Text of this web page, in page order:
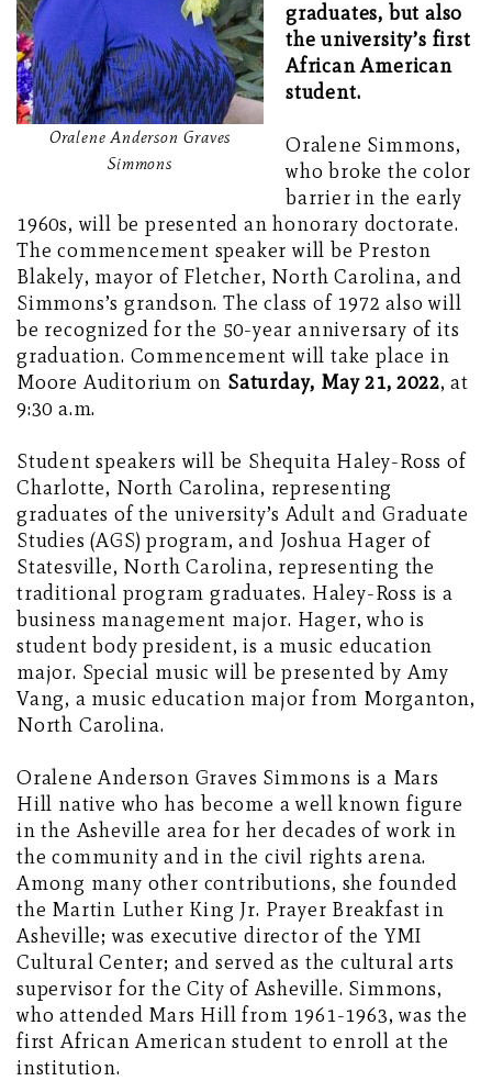
Oralene Anderson Graves
Simmons
graduates, but also
the university’s first
African American
student.
Oralene Simmons,
who broke the color
barrier in the early
1960s, will be presented an honorary doctorate.
The commencement speaker will be Preston
Blakely, mayor of Fletcher, North Carolina, and
Simmons’s grandson. The class of 1972 also will
be recognized for the 50-year anniversary of its
graduation. Commencement will take place in
Moore Auditorium on Saturday, May 21, 2022, at
9:30 a.m.
Student speakers will be Shequita Haley-Ross of
Charlotte, North Carolina, representing
graduates of the university’s Adult and Graduate
Studies (AGS) program, and Joshua Hager of
Statesville, North Carolina, representing the
traditional program graduates. Haley-Ross is a
business management major. Hager, who is
student body president, is a music education
major. Special music will be presented by Amy
Vang, a music education major from Morganton,
North Carolina.
Oralene Anderson Graves Simmons is a Mars
Hill native who has become a well known figure
in the Asheville area for her decades of work in
the community and in the civil rights arena.
Among many other contributions, she founded
the Martin Luther King Jr. Prayer Breakfast in
Asheville; was executive director of the YMI
Cultural Center; and served as the cultural arts
supervisor for the City of Asheville. Simmons,
who attended Mars Hill from 1961-1963, was the
first African American student to enroll at the
institution.